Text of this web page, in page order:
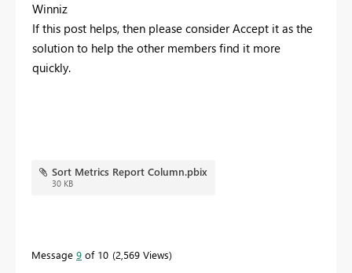
Winniz
If this post helps, then please consider Accept it as the
solution to help the other members find it more
quickly.
Sort Metrics Report Column.pbix
30 KB
Message 9 of 10 2,569 Views